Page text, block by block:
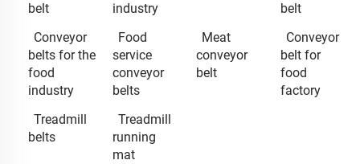
belt
industry
belt
Conveyor
belts for the
food
industry
Food
service
conveyor
belts
Meat
conveyor
belt
Conveyor
belt for
food
factory
Treadmill
belts
Treadmill
running
mat